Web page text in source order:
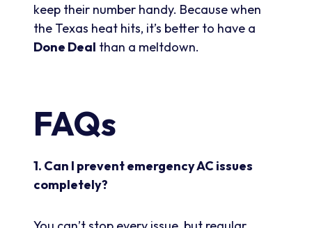
keep their number handy. Because when
the Texas heat hits, it’s better to have a
Done Deal than a meltdown.
FAQs
1. Can I prevent emergency AC issues
completely?